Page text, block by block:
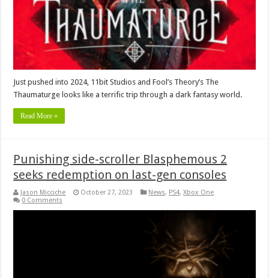
Just pushed into 2024, 11bit Studios and Fool’s Theory’s The
Thaumaturge looks like a terrific trip through a dark fantasy world.
Read More »
Punishing side-scroller Blasphemous 2
seeks redemption on last-gen consoles
Jason Micciche October 27, 2023 News, PS4,Xbox One
0 Comments